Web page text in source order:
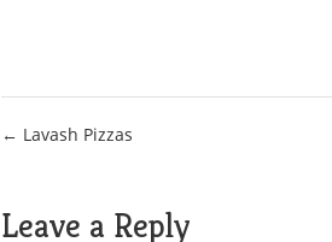
Post
← Lavash Pizzas
Leave a Reply